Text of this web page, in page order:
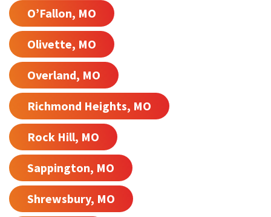
O’Fallon, MO
Olivette, MO
Overland, MO
Richmond Heights, MO
Rock Hill, MO
Sappington, MO
Shrewsbury, MO